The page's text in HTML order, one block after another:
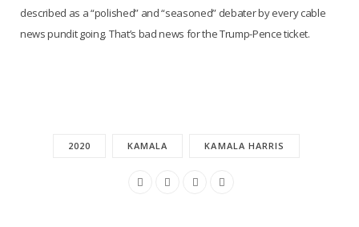
described as a “polished” and “seasoned” debater by every cable
news pundit going. That’s bad news for the Trump-Pence ticket.
2020 KAMALA KAMALA HARRIS